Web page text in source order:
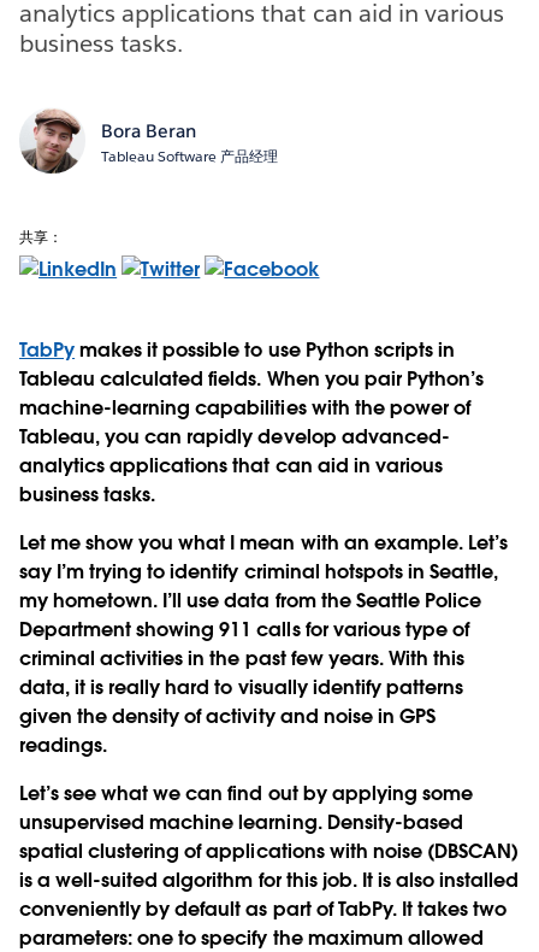
analytics applications that can aid in various
business tasks.
Bora Beran
Tableau Software 产品经理
共享：
TabPymakes it possible to use Python scripts in
Tableau calculated fields. When you pair Python’s
machine-learning capabilities with the power of
Tableau, you can rapidly develop advanced-
analytics applications that can aid in various
business tasks.
Let me show you what I mean with an example. Let’s
say I’m trying to identify criminal hotspots in Seattle,
my hometown. I’ll use data from the Seattle Police
Department showing 911 calls for various type of
criminal activities in the past few years. With this
data, it is really hard to visually identify patterns
given the density of activity and noise in GPS
readings.
Let’s see what we can find out by applying some
unsupervised machine learning. Density-based
spatial clustering of applications with noise (DBSCAN)
is a well-suited algorithm for this job. It is also installed
conveniently by default as part of TabPy. It takes two
parameters: one to specify the maximum allowed